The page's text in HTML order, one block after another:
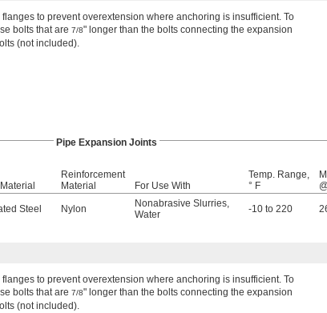
to prevent overextension where anchoring is insufficient. To
bolts that are 7/8" longer than the bolts connecting the expansion
(not included).
Pipe Expansion Joints
Reinforcement
Material
For Use With
Temp. Range,
° F
Steel Nylon Nonabrasive Slurries,
Water
-10 to 220
to prevent overextension where anchoring is insufficient. To
bolts that are 7/8" longer than the bolts connecting the expansion
(not included).